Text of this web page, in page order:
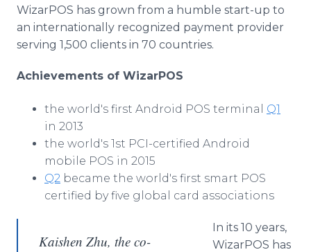
WizarPOS has grown from a humble start-up to
an internationally recognized payment provider
serving 1,500 clients in 70 countries.
Achievements of WizarPOS
the world's first Android POS terminal Q1
in 2013
the world's 1st PCI-certified Android
mobile POS in 2015
Q2 became the world's first smart POS
certified by five global card associations
Kaishen Zhu, the co-
In its 10 years,
WizarPOS has